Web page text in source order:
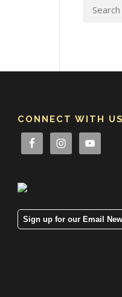
for:
CONNECT WITH US
Sign up for our Email